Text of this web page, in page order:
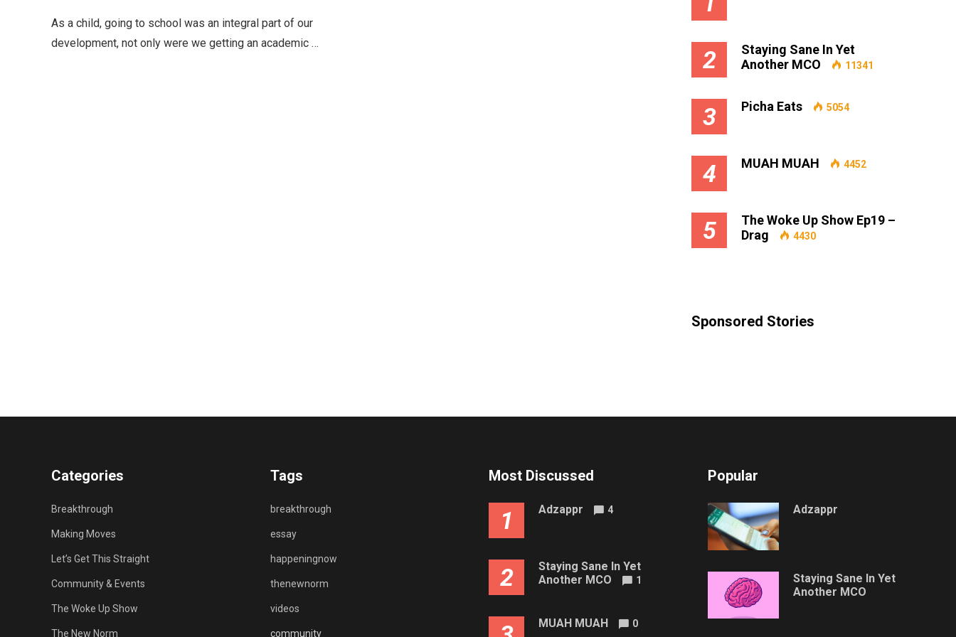
As a child, going to school was an integral part of our
development, not only were we getting an academic …
2
Staying Sane In Yet
Another MCO
11341
3 Picha Eats 5054
4 MUAH MUAH 4452
5
The Woke Up Show Ep19 –
Drag
4430
Sponsored Stories
Categories
Breakthrough
Making Moves
Let’s Get This Straight
Community & Events
The Woke Up Show
The New Norm
Tags
breakthrough
essay
happeningnow
thenewnorm
videos
community
Most Discussed
1 Adzappr 4
2
Staying Sane In Yet
Another MCO
1
MUAH MUAH 0
Popular
Adzappr
Staying Sane In Yet
Another MCO